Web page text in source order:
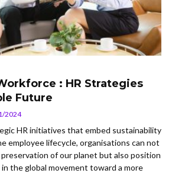
: HR Strategies
Future
2024
HR initiatives that embed sustainability
employee lifecycle, organisations can not
of our planet but also position
the global movement toward a more